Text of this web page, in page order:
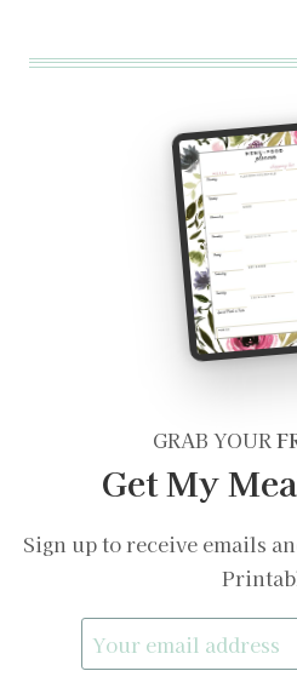
GRAB YOUR
Get My
Sign up to receive emails